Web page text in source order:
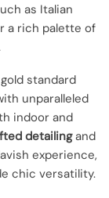
as Italian
a rich palette of
standard
unparalleled
indoor and
detailingand
experience,
chic versatility.